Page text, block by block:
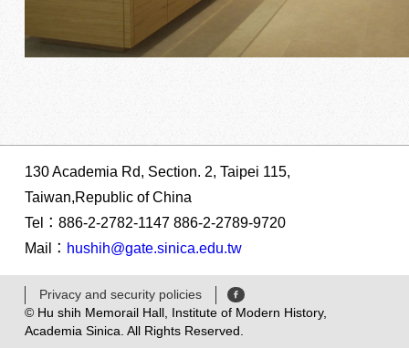
130 Academia Rd, Section. 2, Taipei 115,
Taiwan,Republic of China
Tel：886-2-2782-1147 886-2-2789-9720
Mail： hushih@gate.sinica.edu.tw
Privacy and security policies
© Hu shih Memorail Hall, Institute of Modern History,
Academia Sinica. All Rights Reserved.